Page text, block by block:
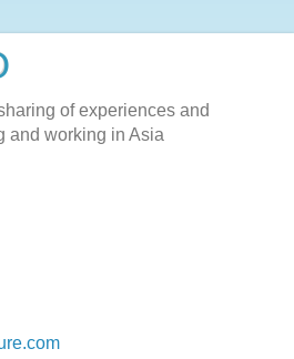
of experiences and
and working in Asia